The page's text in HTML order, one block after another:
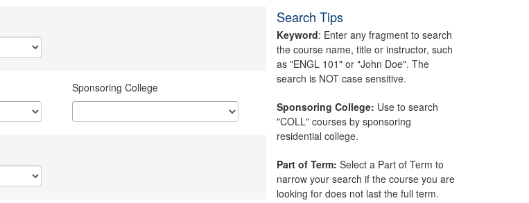
Sponsoring College
Search Tips
Keyword: Enter any fragment to search
the course name, title or instructor, such
as "ENGL 101" or "John Doe". The
search is NOT case sensitive.
Sponsoring College: Use to search
"COLL" courses by sponsoring
residential college.
Part of Term: Select a Part of Term to
narrow your search if the course you are
looking for does not last the full term.